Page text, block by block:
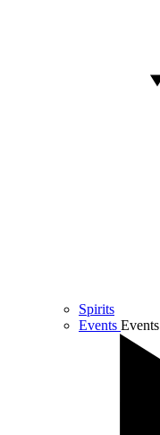
Spirits
Events Events